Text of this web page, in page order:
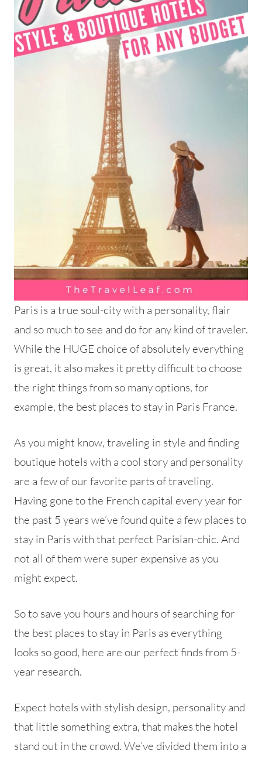
Paris is a true soul-city with a personality, flair
and so much to see and do for any kind of traveler.
While the HUGE choice of absolutely everything
is great, it also makes it pretty difficult to choose
the right things from so many options, for
example, the best places to stay in Paris France.
As you might know, traveling in style and finding
boutique hotels with a cool story and personality
are a few of our favorite parts of traveling.
Having gone to the French capital every year for
the past 5 years we’ve found quite a few places to
stay in Paris with that perfect Parisian-chic. And
not all of them were super expensive as you
might expect.
So to save you hours and hours of searching for
the best places to stay in Paris as everything
looks so good, here are our perfect finds from 5-
year research.
Expect hotels with stylish design, personality and
that little something extra, that makes the hotel
stand out in the crowd. We’ve divided them into a